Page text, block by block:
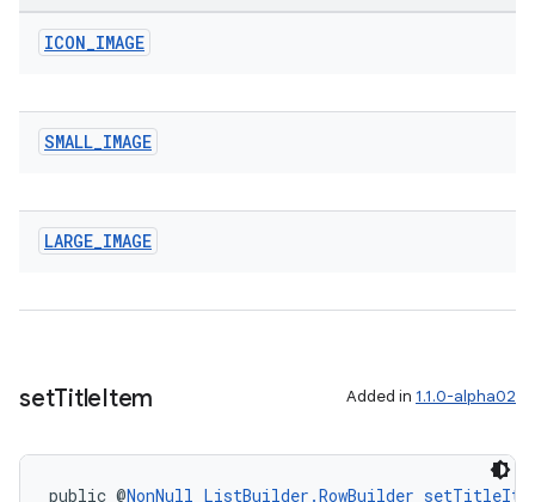
ICON_IMAGE
SMALL_IMAGE
LARGE_IMAGE
setTitleItem Added in 1.1.0-alpha02
public @NonNull ListBuilder.RowBuilder